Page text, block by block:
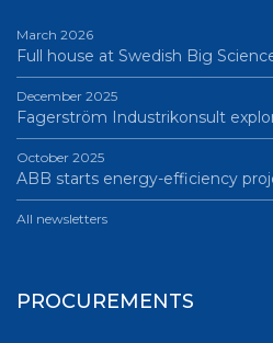
March 2026
Full house at Swedish Big
December 2025
Fagerström Industrikonsult
October 2025
ABB starts energy-efficiency
All newsletters
PROCUREMENTS